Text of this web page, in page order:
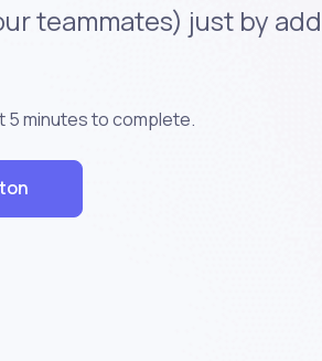
teammates) just by
5 minutesto complete.